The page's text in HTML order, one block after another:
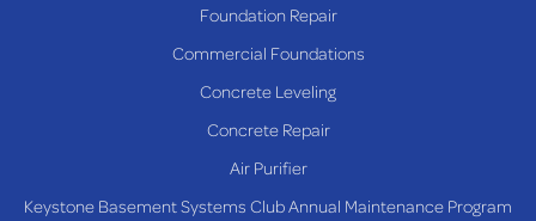
Toronto
Foundation Repair
Commercial Foundations
Concrete Leveling
Concrete Repair
Air Purifier
Keystone Basement Systems Club Annual Maintenance Program